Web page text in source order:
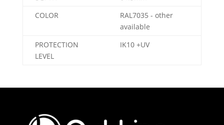
COLOR
RAL7035 - other
available
PROTECTION
LEVEL
IK10 +UV